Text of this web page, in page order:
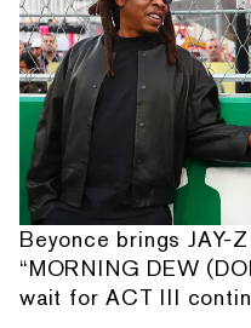
Beyonce brings JAY-
“MORNING DEW
wait for ACT III